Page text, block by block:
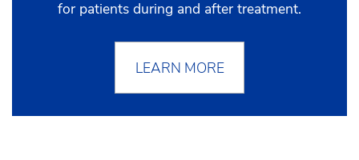
for patients during and after treatment.
LEARN MORE